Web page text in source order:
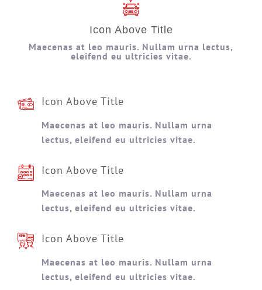
Icon Above Title
Maecenas at leo mauris. Nullam urna lectus,
eleifend eu ultricies vitae.
Icon Above Title
Maecenas at leo mauris. Nullam urna
lectus, eleifend eu ultricies vitae.
Icon Above Title
Maecenas at leo mauris. Nullam urna
lectus, eleifend eu ultricies vitae.
Icon Above Title
Maecenas at leo mauris. Nullam urna
lectus, eleifend eu ultricies vitae.